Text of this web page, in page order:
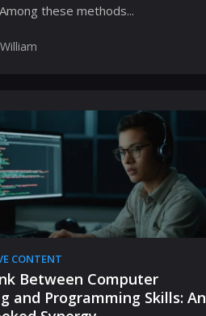
these methods...
CONTENT
Between Computer
and Programming Skills: An